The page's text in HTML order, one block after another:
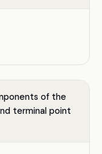
of the
terminal point